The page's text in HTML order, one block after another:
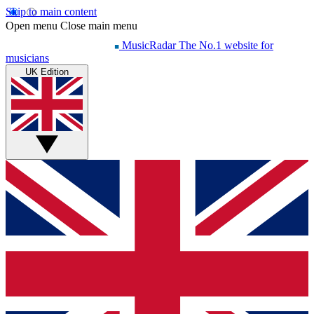
Skip to main content
Open menu Close main menu
MusicRadar The No.1 website for
musicians
UK Edition